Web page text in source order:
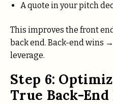
A quote in your pitch
This improves the front
back end. Back-end wins
leverage.
Step 6:
True Back-End